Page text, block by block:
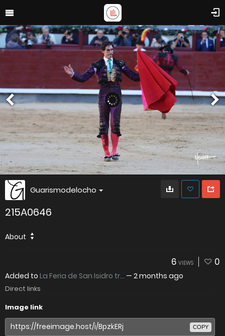
Guarismodelocho
215A0646
About
6 VIEWS 0
Added to La Feria de San Isidro tr... — 2 months ago
Direct links
Image link
COPY